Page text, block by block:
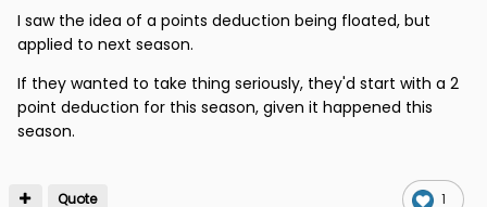
I saw the idea of a points deduction being floated, but
applied to next season.
If they wanted to take thing seriously, they'd start with a 2
point deduction for this season, given it happened this
season.
1
Quote